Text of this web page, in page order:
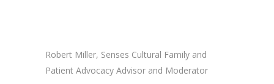
Robert Miller, Senses Cultural Family and
Patient Advocacy Advisor and Moderator